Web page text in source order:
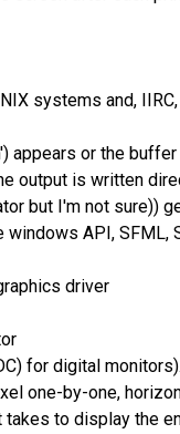
systems and,
appears or the
output is written
but I'm not sure))
API, SFML,
driver
for digital
one-by-one,
takes to display the